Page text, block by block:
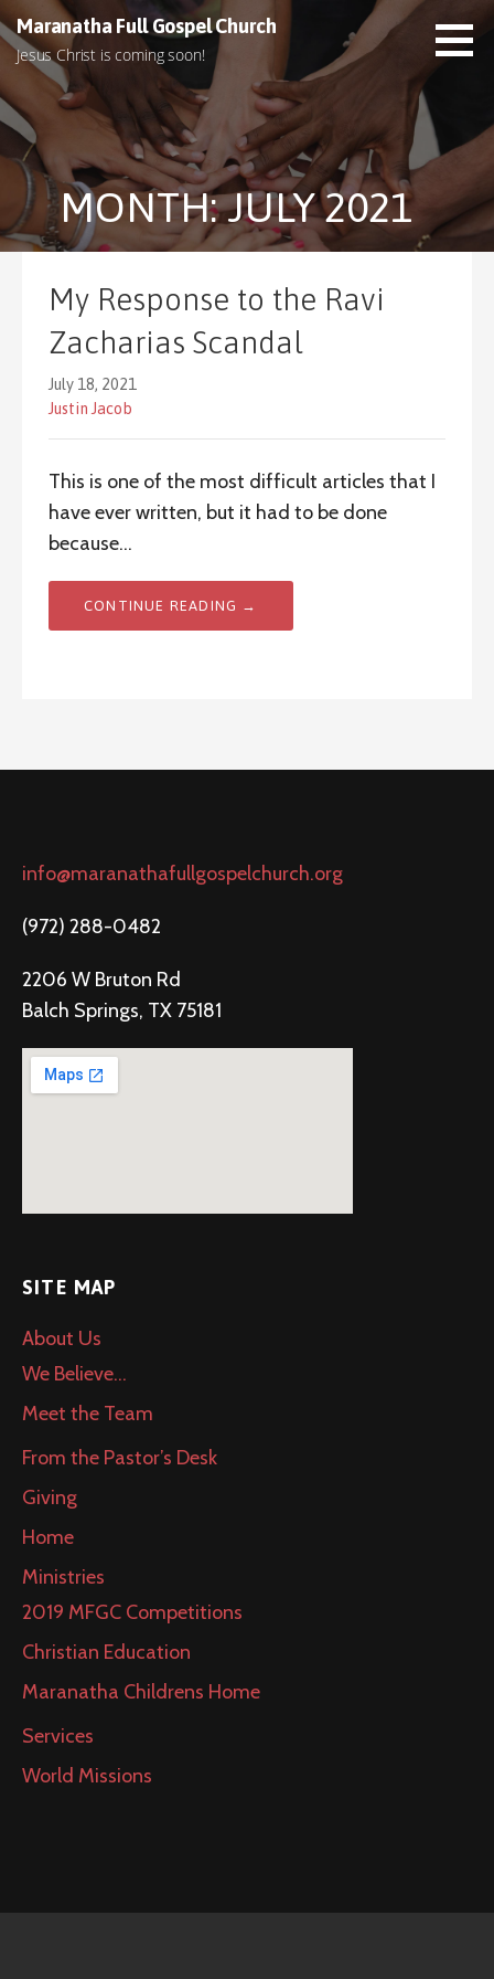
k
p
t
n
t
Maranatha Full Gospel Church
Jesus Christ is coming soon!
MONTH: JULY 2021
My Response to the Ravi
Zacharias Scandal
July 18, 2021
Justin Jacob
This is one of the most difficult articles that I
have ever written, but it had to be done
because…
CONTINUE READING →
info@maranathafullgospelchurch.org
(972) 288-0482
2206 W Bruton Rd
Balch Springs, TX 75181
SITE MAP
About Us
We Believe…
Meet the Team
From the Pastor’s Desk
Giving
Home
Ministries
2019 MFGC Competitions
Christian Education
Maranatha Childrens Home
Services
World Missions